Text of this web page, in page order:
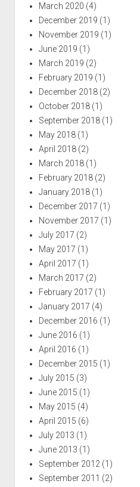
March 2020 (4)
December 2019 (1)
November 2019 (1)
June 2019 (1)
March 2019 (2)
February 2019 (1)
December 2018(2)
October 2018(1)
September 2018(1)
May 2018(1)
April 2018(2)
March 2018(1)
February 2018(2)
January 2018(1)
December 2017 (1)
November 2017 (1)
July 2017 (2)
May 2017 (1)
April 2017 (1)
March 2017 (2)
February 2017 (1)
January 2017 (4)
December 2016 (1)
June 2016 (1)
April 2016 (1)
December 2015 (1)
July 2015 (3)
June 2015 (1)
May 2015 (4)
April 2015 (6)
July 2013 (1)
June 2013 (1)
September 2012 (1)
September 2011 (2)